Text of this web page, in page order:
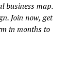
business map.
Join now, get
in months to